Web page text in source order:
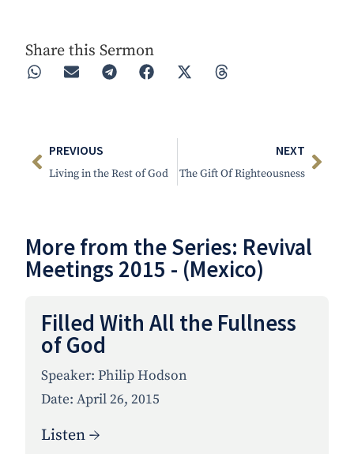
Share this Sermon
PREVIOUS
Living in the Rest of God
NEXT
The Gift Of Righteousness
More from the Series: Revival
Meetings 2015 - (Mexico)
Filled With All the Fullness
of God
Speaker: Philip Hodson
Date: April 26, 2015
Listen →